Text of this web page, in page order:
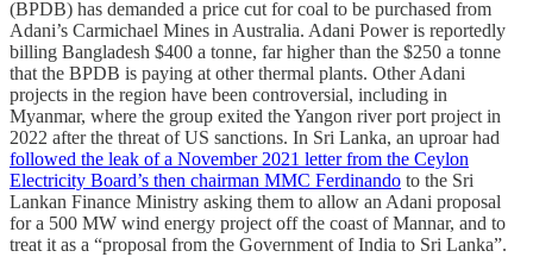
(BPDB) has demanded a price cut for coal to be purchased from
Adani’s Carmichael Mines in Australia. Adani Power is reportedly
billing Bangladesh $400 a tonne, far higher than the $250 a tonne
that the BPDB is paying at other thermal plants. Other Adani
projects in the region have been controversial, including in
Myanmar, where the group exited the Yangon river port project in
2022 after the threat of US sanctions. In Sri Lanka, an uproar had
followed the leak of a November 2021 letter from the Ceylon
Electricity Board’s then chairman MMC Ferdinando to the Sri
Lankan Finance Ministry asking them to al­low an Adani proposal
for a 500 ­MW wind energy project off the coast of Mannar, and to
treat it as a “proposal from the Government of India to Sri Lanka”.